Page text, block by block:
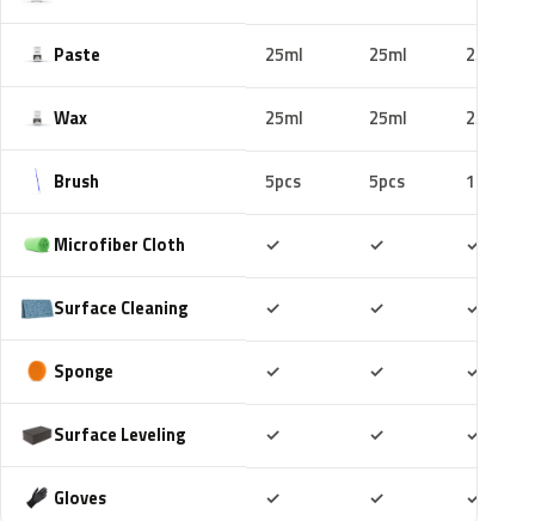
Paste 25ml 25ml 25ml
Wax 25ml 25ml 25ml
Brush 5pcs 5pcs 10pcs
Microfiber Cloth ✓ ✓ ✓
Surface Cleaning ✓ ✓ ✓
Sponge ✓ ✓ ✓
Surface Leveling ✓ ✓ ✓
Gloves ✓ ✓ ✓